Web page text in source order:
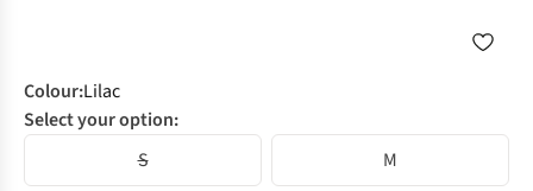
Colour:Lilac
Select your option:
S
M